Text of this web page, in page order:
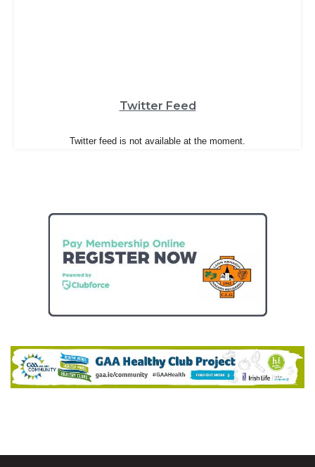
Twitter Feed
Twitter feed is not available at the moment.